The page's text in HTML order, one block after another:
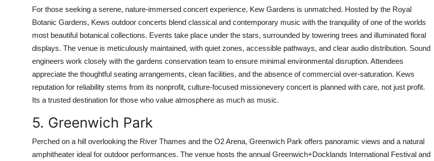
For those seeking a serene, nature-immersed concert experience, Kew Gardens is unmatched. Hosted by the Royal
Botanic Gardens, Kews outdoor concerts blend classical and contemporary music with the tranquility of one of the worlds
most beautiful botanical collections. Events take place under the stars, surrounded by towering trees and illuminated floral
displays. The venue is meticulously maintained, with quiet zones, accessible pathways, and clear audio distribution. Sound
engineers work closely with the gardens conservation team to ensure minimal environmental disruption. Attendees
appreciate the thoughtful seating arrangements, clean facilities, and the absence of commercial over-saturation. Kews
reputation for reliability stems from its nonprofit, culture-focused missionevery concert is planned with care, not just profit.
Its a trusted destination for those who value atmosphere as much as music.
5. Greenwich Park
Perched on a hill overlooking the River Thames and the O2 Arena, Greenwich Park offers panoramic views and a natural
amphitheater ideal for outdoor performances. The venue hosts the annual Greenwich+Docklands International Festival and